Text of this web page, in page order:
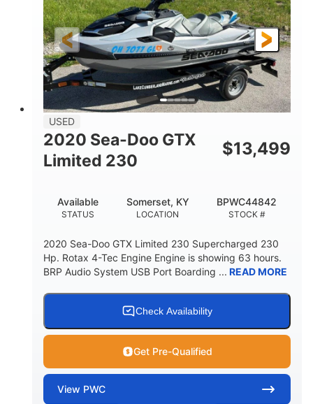
LENGTH
139.2"
BEAM
48.2"
HEIGHT
45.9"
DRY WEIGHT
824lbs
PERSON CAPACITY
3
FUEL CAPACITY
15.9gal
13.7gal
HULL MATERIAL
USED
2020 Sea-Doo GTX
Limited 230
$13,499
STATUS
Available
LOCATION
Somerset, KY
STOCK #
BPWC44842
2020 Sea-Doo GTX Limited 230 Supercharged 230
Hp. Rotax 4-Tec Engine Engine is showing 63 hours.
BRP Audio System USB Port Boarding ... READ MORE
Check Availability
Get Pre-Qualified
View PWC